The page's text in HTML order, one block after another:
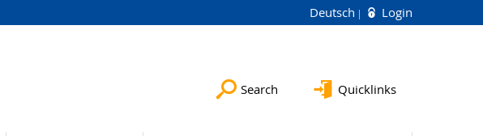
Deutsch Login
Search Quicklinks